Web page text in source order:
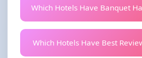
Which Hotels Have Banquet
Which Hotels Have Best